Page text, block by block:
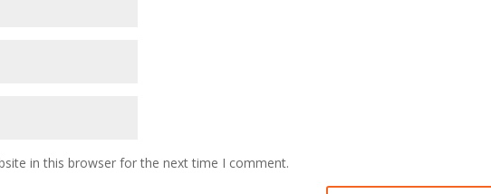
in this browser for the next time I comment.